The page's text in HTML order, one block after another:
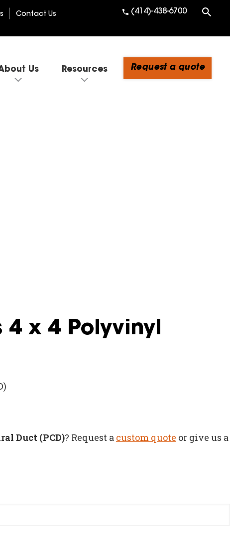
Contact Us (414)-438-6700
Us Resources Request a quote
4 x 4 Polyvinyl
Duct (PCD)? Request a custom quote or give us a